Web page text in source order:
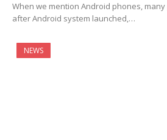
When we mention Android phones,
after Android system launched,…
NEWS